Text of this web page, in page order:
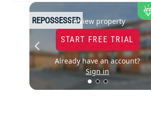
To view property
START FREE TRIAL
Already have an account?
Sign in
REPOSSESSED